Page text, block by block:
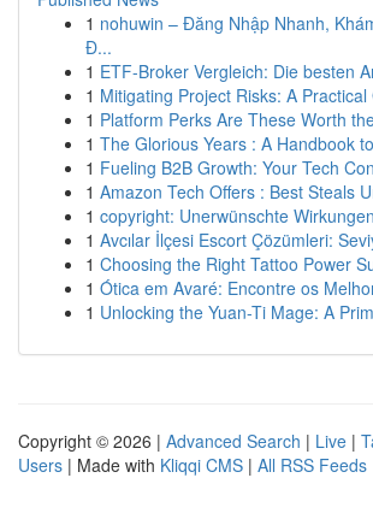
1 nohuwin – Đăng Nhập Nhanh,
Đ...
1 ETF-Broker Vergleich: Die besten
1 Mitigating Project Risks: A Practical
1 Platform Perks Are These Worth
1 The Glorious Years : A Handbook
1 Fueling B2B Growth: Your Tech
1 Amazon Tech Offers : Best Steals
1 copyright: Unerwünschte
1 Avcılar İlçesi Escort Çözümleri:
1 Choosing the Right Tattoo Power
1 Ótica em Avaré: Encontre os
1 Unlocking the Yuan-Ti Mage: A
Copyright © 2026 | Advanced Search | Live |
Users | Made with Kliqqi CMS | All RSS Feeds